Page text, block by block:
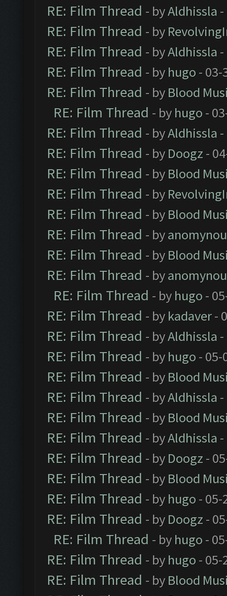
RE: Film Thread - byAldhissla
RE: Film Thread - by
RE: Film Thread - byAldhissla
RE: Film Thread - by hugo - 03-
RE: Film Thread - by Blood
RE: Film Thread - by hugo -
RE: Film Thread - byAldhissla
RE: Film Thread - by Doogz -
RE: Film Thread - by Blood
RE: Film Thread - by
RE: Film Thread - by Blood
RE: Film Thread - by
RE: Film Thread - by Blood
RE: Film Thread - by
RE: Film Thread - by hugo -
RE: Film Thread - by kadaver-
RE: Film Thread - byAldhissla
RE: Film Thread - by hugo - 05-
RE: Film Thread - by Blood
RE: Film Thread - byAldhissla
RE: Film Thread - by Blood
RE: Film Thread - byAldhissla
RE: Film Thread - by Doogz -
RE: Film Thread - by Blood
RE: Film Thread - by hugo - 05-
RE: Film Thread - by Doogz -
RE: Film Thread - by hugo -
RE: Film Thread - by hugo - 05-
RE: Film Thread - by Blood